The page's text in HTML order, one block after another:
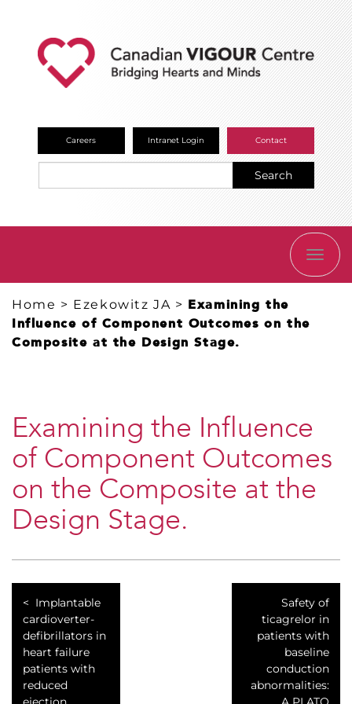
Careers Intranet Login Contact
Search
Home > Ezekowitz JA > Examining the
Influence of Component Outcomes on the
Composite at the Design Stage.
Examining the Influence
of Component Outcomes
on the Composite at the
Design Stage.
Implantable
cardioverter-
defibrillators in
heart failure
patients with
reduced
Safety of
ticagrelor in
patients with
baseline
conduction
abnormalities: